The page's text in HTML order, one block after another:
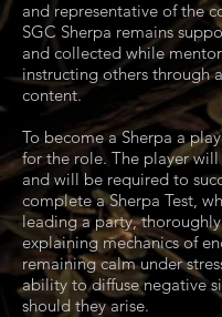
and representative of the
SGC Sherpa remains
and collected while
instructing others through
content.
To become a Sherpa a
for the role. The player
and will be required to
complete a Sherpa Test,
leading a party,
explaining mechanics of
remaining calm under
ability to diffuse negative
should they arise.